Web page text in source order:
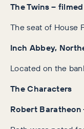
The Twins –
The seat of House
Inch Abbey,
Located on the
The Characters
Robert Baratheon